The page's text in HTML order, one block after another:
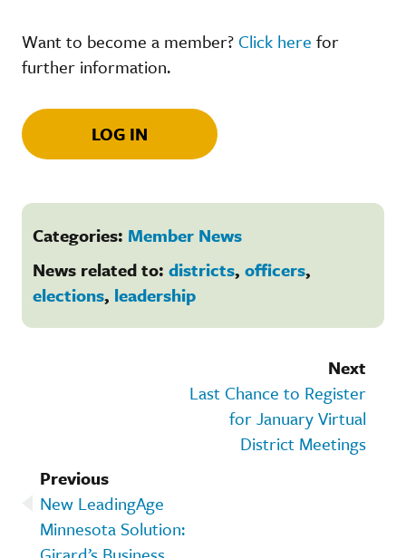
Want to become a member? Click here for
further information.
LOG IN
Categories: Member News
News related to: districts, officers,
elections, leadership
Next
Last Chance to Register
for January Virtual
District Meetings
Previous
New LeadingAge
Minnesota Solution: